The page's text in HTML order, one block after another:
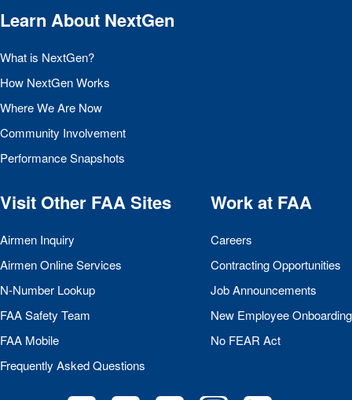
Learn About NextGen
What is NextGen?
How NextGen Works
Where We Are Now
Community Involvement
Performance Snapshots
Visit Other FAASites
Airmen Inquiry
Airmen Online Services
N-Number Lookup
FAASafety Team
FAA Mobile
Frequently Asked Questions
Work at FAA
Careers
Contracting Opportunities
Job Announcements
New Employee Onboarding
No FEAR Act